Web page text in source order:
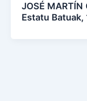
JOSÉ MARTÍN
Estatu Batuak,